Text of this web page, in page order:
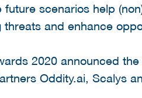
scenarios help
and enhance
2020 announced
Oddity.ai, Scalys